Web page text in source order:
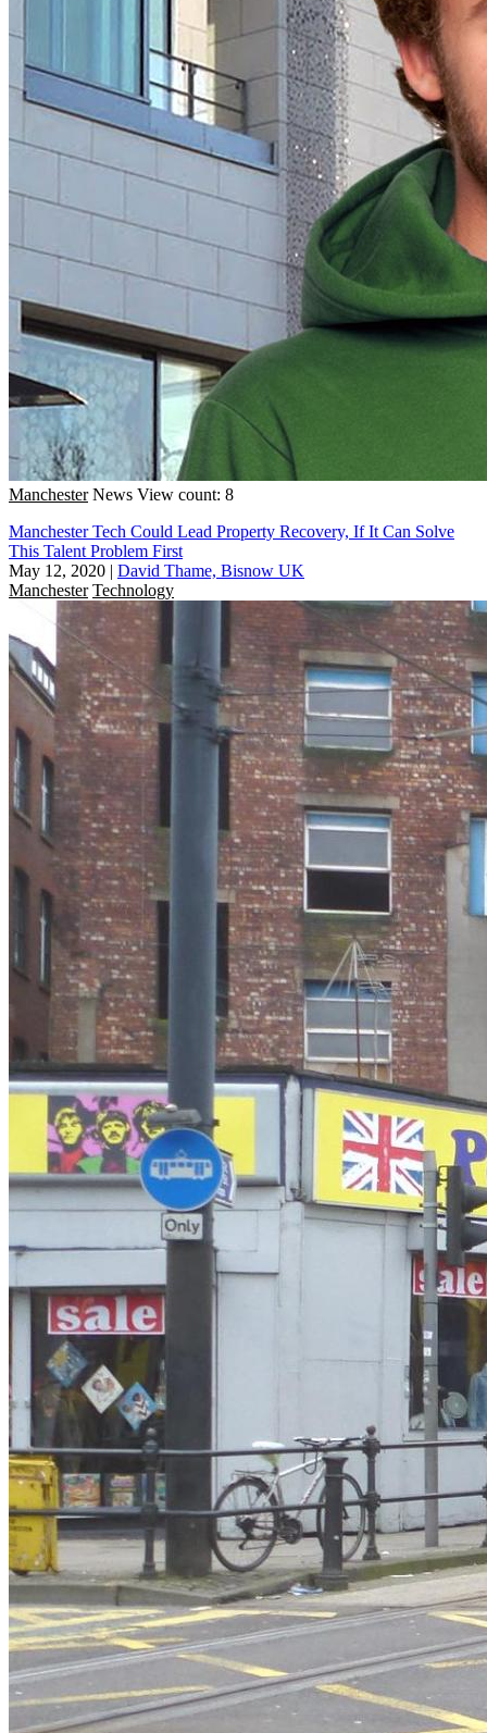
Manchester News View count: 8
Manchester Tech Could Lead Property Recovery, If It Can Solve
This Talent Problem First
May 12, 2020 | David Thame, Bisnow UK
Manchester Technology